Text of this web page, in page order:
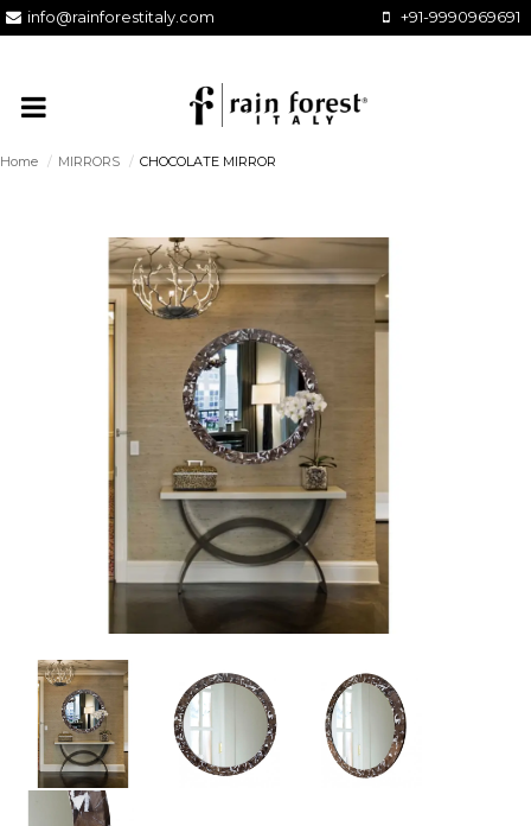
+91-9990969691
info@rainforestitaly.com
Home / MIRRORS / CHOCOLATE MIRROR